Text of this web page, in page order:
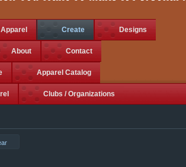
Apparel Create Designs
About Contact
Apparel Catalog
Clubs / Organizations